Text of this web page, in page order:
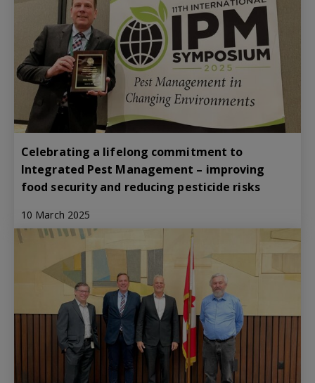
Celebrating a lifelong commitment to
Integrated Pest Management – improving
food security and reducing pesticide risks
10 March 2025